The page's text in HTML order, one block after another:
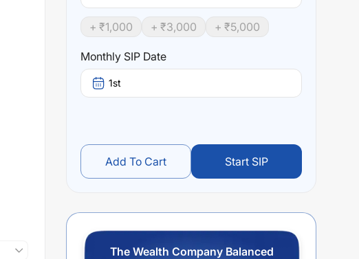
+ ₹1,000 + ₹3,000 + ₹5,000
Monthly SIP Date
1st
Add To Cart Start SIP
The Wealth Company Balanced